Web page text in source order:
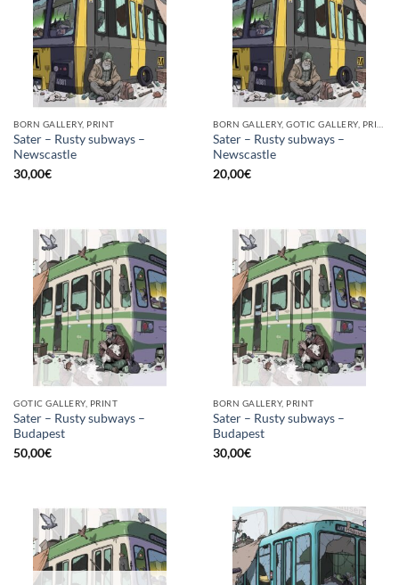
BORN GALLERY, PRINT
Sater – Rusty subways –
Newscastle
30,00€
Sater – Rusty subways –
Newscastle
20,00€
GOTIC GALLERY, PRINT
Sater – Rusty subways –
Budapest
50,00€
BORN GALLERY, PRINT
Sater – Rusty subways –
Budapest
30,00€